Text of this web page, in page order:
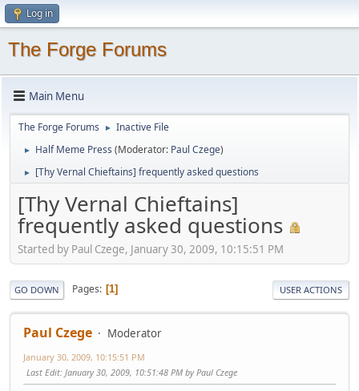
Log in
The Forge Forums
Main Menu
The Forge Forums ► Inactive File
► Half Meme Press (Moderator: Paul Czege)
► [Thy Vernal Chieftains] frequently asked questions
[Thy Vernal Chieftains]
frequently asked questions
Started by Paul Czege, January 30, 2009, 10:15:51 PM
GO DOWN Pages 1 USER ACTIONS
Paul Czege Moderator
January 30, 2009, 10:15:51 PM
Last Edit: January 30, 2009, 10:51:48 PM by Paul Czege